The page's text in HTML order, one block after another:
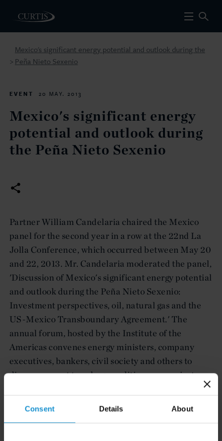
Consent Details About
>
Mexico's significant energy potential and outlook during the
Peña Nieto Sexenio
EVENT 20 MAY. 2013
Mexico's significant energy
potential and outlook during
the Peña Nieto Sexenio
Partner William Candelaria chaired the Mexico
panel for the second year in a row at the 22nd La
Jolla Conference, which occurred between May 20
and 22, 2013. Mr. Candelaria moderated the panel,
'Discussion of Mexico's significant energy potential
and outlook during the Peña Nieto Sexenio:
Investment perspectives, oil, natural gas and the
US-Mexico Transboundary Agreement.' The
annual forum, hosted by the Institute of the
Americas convenes energy ministers, company
executives, bankers, civil society and others to
discuss current trends, geopolitics, new projects,